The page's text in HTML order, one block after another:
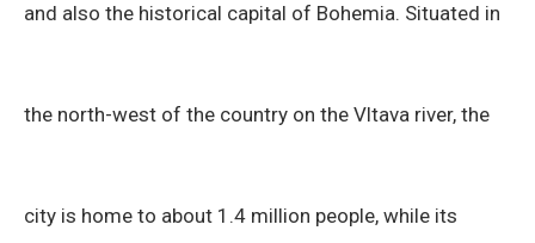
and also the historical capital of Bohemia. Situated in
the north-west of the country on the Vltava river, the
city is home to about 1.4 million people, while its